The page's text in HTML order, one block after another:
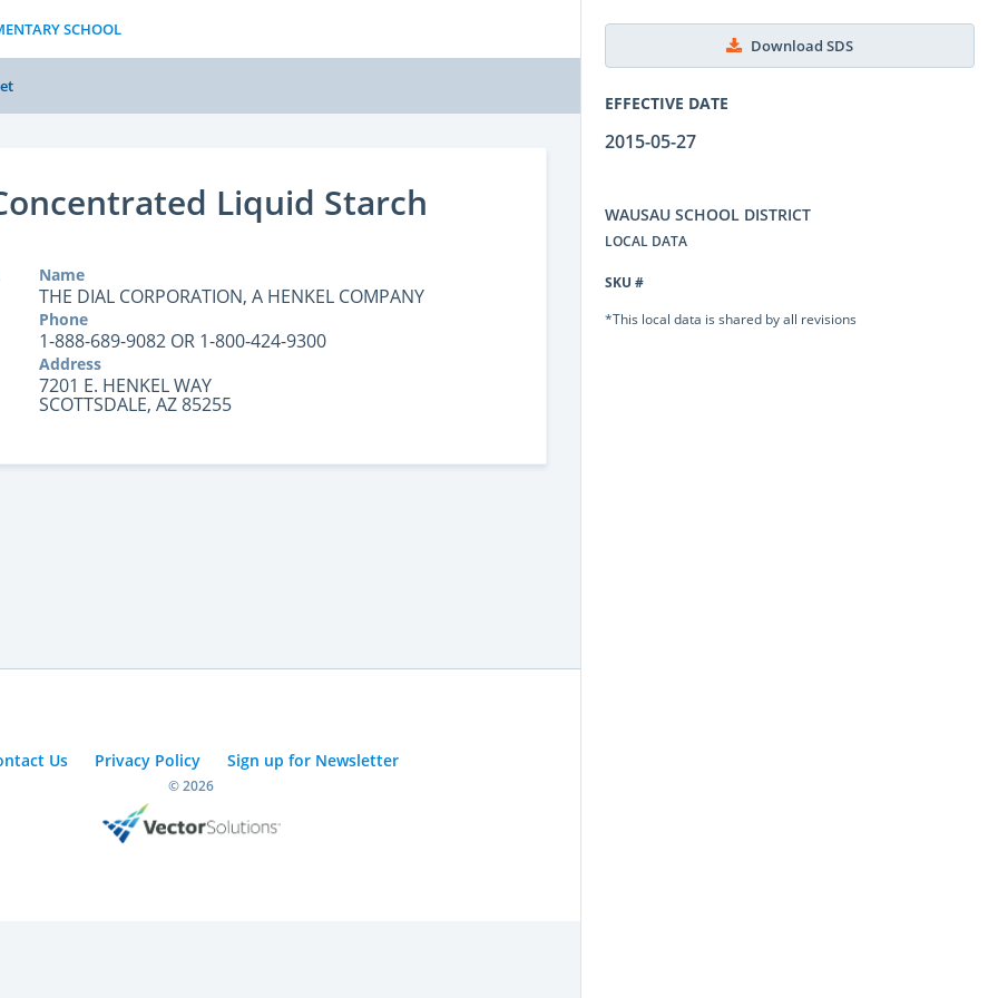
SCHOOL
Download SDS
EFFECTIVE DATE
2015-05-27
WAUSAU SCHOOL DISTRICT
LOCAL DATA
SKU #
*This local data is shared by all revisions
Liquid Starch
Name
THE DIAL CORPORATION, A HENKEL COMPANY
Phone
1-888-689-9082 OR 1-800-424-9300
Address
7201 E. HENKEL WAY
SCOTTSDALE, AZ 85255
Us Privacy Policy Sign up for Newsletter
© 2026